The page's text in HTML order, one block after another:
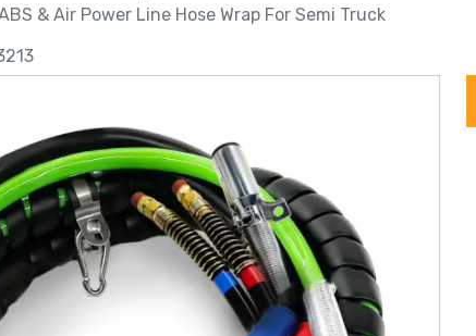
& Air Power Line Hose Wrap For Semi Truck